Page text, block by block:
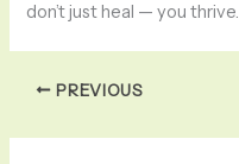
don’t just heal — you thrive.
PREVIOUS